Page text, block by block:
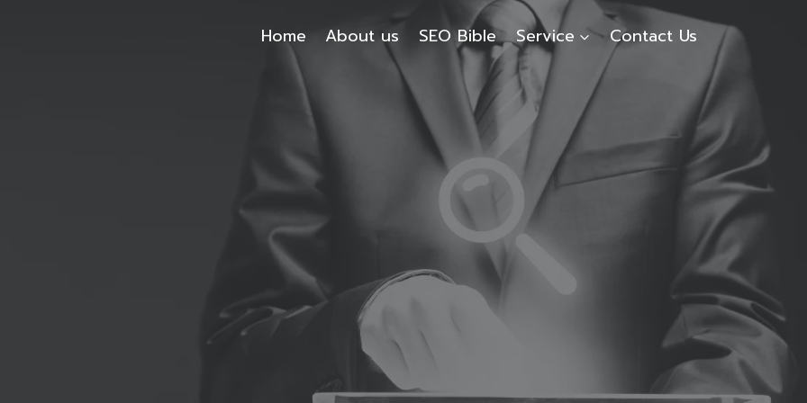
Home About us SEO Bible Service Contact Us